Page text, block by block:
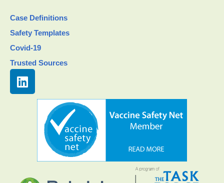
Case Definitions
Safety Templates
Covid-19
Trusted Sources